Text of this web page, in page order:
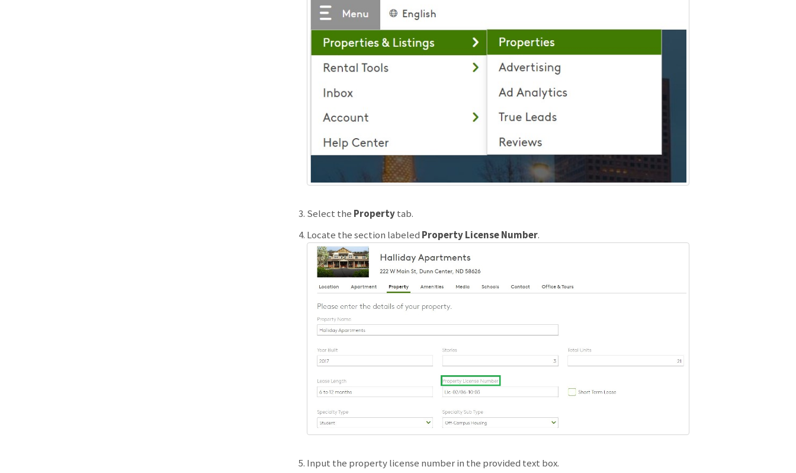
Select the Propertytab.
Locate the section labeled Property License Number.
Input the property license number in the provided text box.